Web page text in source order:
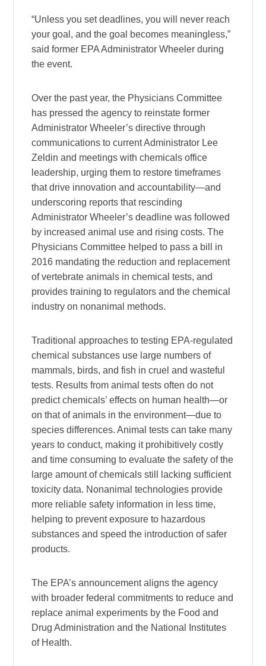
“Unless you set deadlines, you will never reach
your goal, and the goal becomes meaningless,”
said former EPA Administrator Wheeler during
the event.
Over the past year, the Physicians Committee
has pressed the agency to reinstate former
Administrator Wheeler’s directive through
communications to current Administrator Lee
Zeldin and meetings with chemicals office
leadership, urging them to restore timeframes
that drive innovation and accountability—and
underscoring reports that rescinding
Administrator Wheeler’s deadline was followed
by increased animal use and rising costs. The
Physicians Committee helped to pass a bill in
2016 mandating the reduction and replacement
of vertebrate animals in chemical tests, and
provides training to regulators and the chemical
industry on nonanimal methods.
Traditional approaches to testing EPA-regulated
chemical substances use large numbers of
mammals, birds, and fish in cruel and wasteful
tests. Results from animal tests often do not
predict chemicals’ effects on human health—or
on that of animals in the environment—due to
species differences. Animal tests can take many
years to conduct, making it prohibitively costly
and time consuming to evaluate the safety of the
large amount of chemicals still lacking sufficient
toxicity data. Nonanimal technologies provide
more reliable safety information in less time,
helping to prevent exposure to hazardous
substances and speed the introduction of safer
products.
The EPA’s announcement aligns the agency
with broader federal commitments to reduce and
replace animal experiments by the Food and
Drug Administration and the National Institutes
of Health.